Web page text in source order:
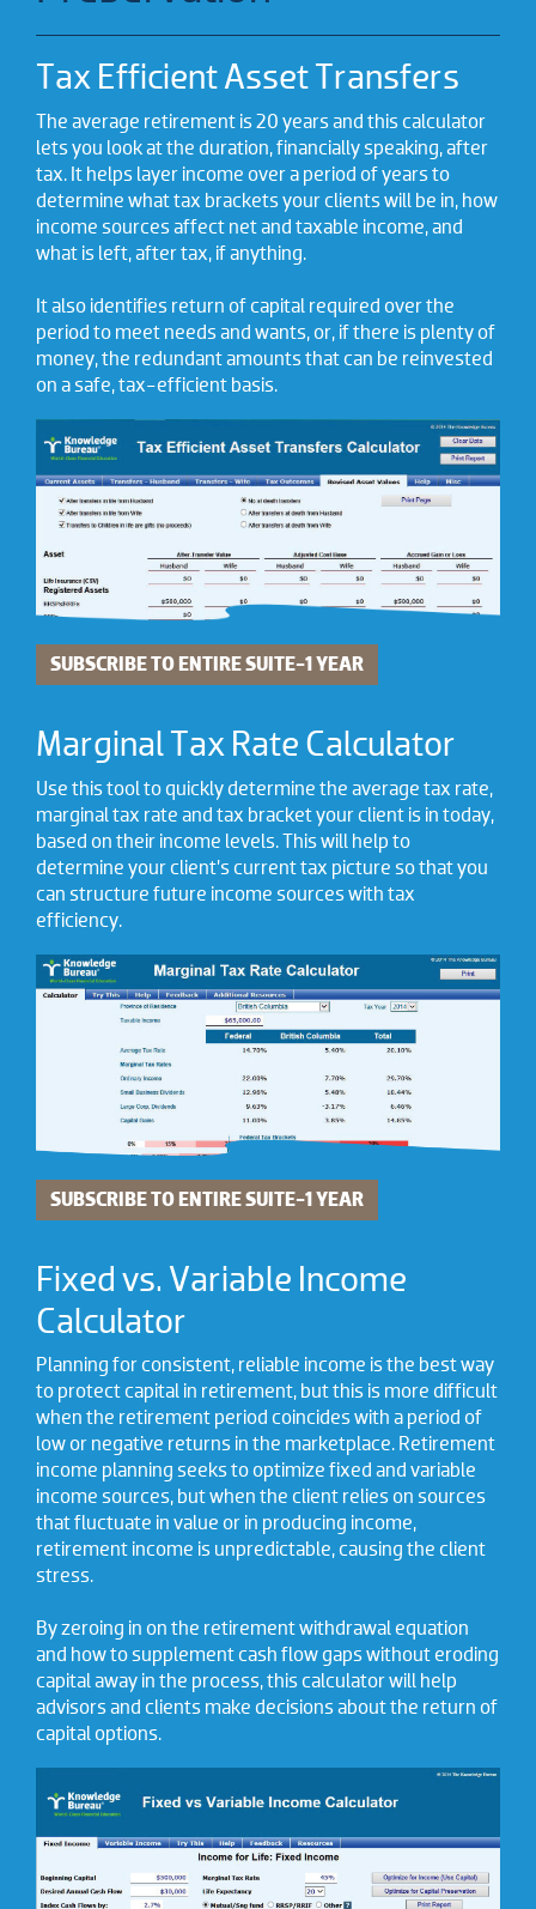
Tax Efficient Asset Transfers
The average retirement is 20 years and this calculator
lets you look at the duration, financially speaking, after
tax. It helps layer income over a period of years to
determine what tax brackets your clients will be in, how
income sources affect net and taxable income, and
what is left, after tax, if anything.
It also identifies return of capital required over the
period to meet needs and wants, or, if there is plenty of
money, the redundant amounts that can be reinvested
on a safe, tax-efficient basis.
SUBSCRIBE TO ENTIRE SUITE-1 YEAR
Marginal Tax Rate Calculator
Use this tool to quickly determine the average tax rate,
marginal tax rate and tax bracket your client is in today,
based on their income levels. This will help to
determine your client’s current tax picture so that you
can structure future income sources with tax
efficiency.
SUBSCRIBE TO ENTIRE SUITE-1 YEAR
Fixed vs. Variable Income
Calculator
Planning for consistent, reliable income is the best way
to protect capital in retirement, but this is more difficult
when the retirement period coincides with a period of
low or negative returns in the marketplace. Retirement
income planning seeks to optimize fixed and variable
income sources, but when the client relies on sources
that fluctuate in value or in producing income,
retirement income is unpredictable, causing the client
stress.
By zeroing in on the retirement withdrawal equation
and how to supplement cash flow gaps without eroding
capital away in the process, this calculator will help
advisors and clients make decisions about the return of
capital options.